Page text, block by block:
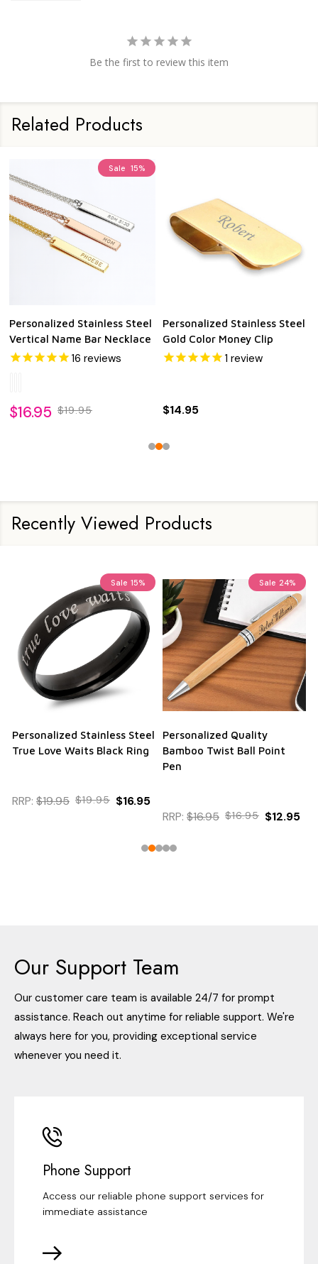
Be the first to review this item
Related Products
Sale 28%
Personalized Stainless Steel
Gold Color Key Pendant
Personalized Stainless Steel
Vertical Long Bar Necklace
Recently Viewed Products
Sale 15%
Personalized Stainless Steel
True Love Waits Black Ring
RRP: $19.95 $19.95 $16.95
Sale 24%
Personalized Quality
Bamboo Twist Ball Point
Pen
RRP: $16.95 $16.95 $12.95
Our Support Team
Our customer care team is available 24/7 for prompt
assistance. Reach out anytime for reliable support. We're
always here for you, providing exceptional service
whenever you need it.
Phone Support
Access our reliable phone support services for
immediate assistance